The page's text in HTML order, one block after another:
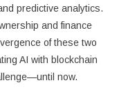
predictive analytics.
and finance
of these two
AI with blockchain
now.